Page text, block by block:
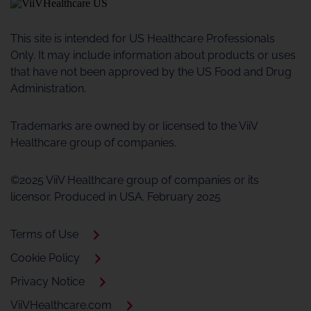
This site is intended for US Healthcare Professionals
Only. It may include information about products or uses
that have not been approved by the US Food and Drug
Administration.
Trademarks are owned by or licensed to the ViiV
Healthcare group of companies.
©2025 ViiV Healthcare group of companies or its
licensor. Produced in USA. February 2025
Terms of Use
Cookie Policy
Privacy Notice
ViiVHealthcare.com